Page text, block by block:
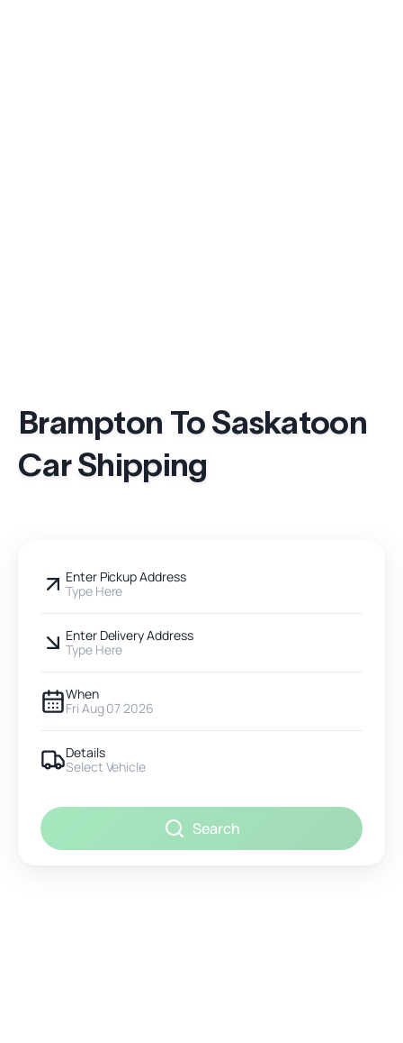
Brampton To Saskatoon
Car Shipping
Enter Pickup Address
Type Here
Enter Delivery Address
Type Here
When
Fri Aug 07 2026
Details
Select Vehicle
Search